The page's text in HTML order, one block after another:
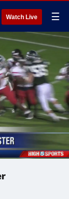
Watch Live ☰